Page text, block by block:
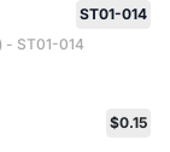
ST01-014
- ST01-014
$0.15